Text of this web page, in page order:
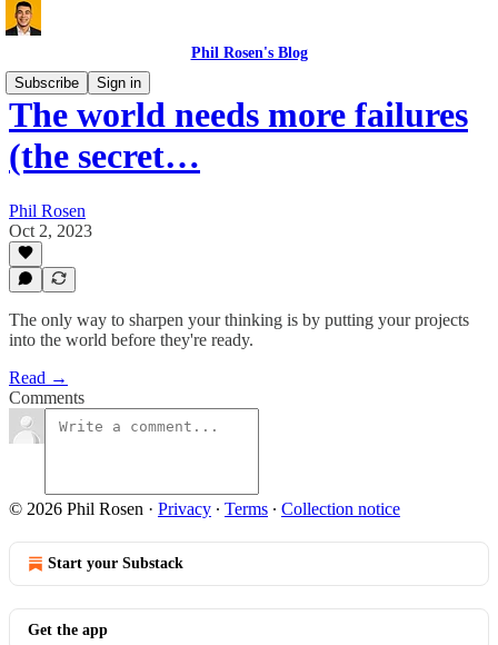
Phil Rosen's Blog
Subscribe
Sign in
The world needs more failures
(the secret…
Phil Rosen
Oct 2, 2023
The only way to sharpen your thinking is by putting your projects
into the world before they're ready.
Read →
Comments
© 2026 Phil Rosen · Privacy ∙ Terms ∙ Collection notice
Start your Substack
Get the app